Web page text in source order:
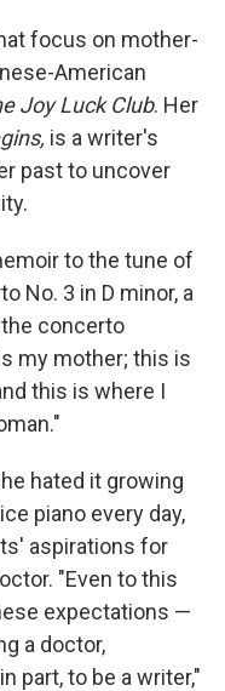
focus on mother-
American
Joy Luck Club. Her
is a writer's
past to uncover
to the tune of
No. 3 in D minor, a
the concerto
my mother; this is
this is where I
hated it growing
piano every day,
aspirations for
"Even to this
expectations —
a doctor,
part, to be a writer,"